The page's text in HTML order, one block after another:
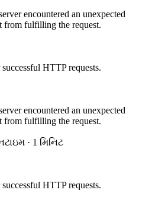
encountered an unexpected
from fulfilling the request.
HTTP requests.
encountered an unexpected
from fulfilling the request.
· 1 મિનિટ
HTTP requests.